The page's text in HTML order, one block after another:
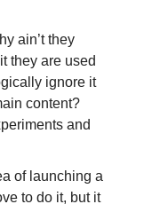
ain’t they
they are used
ignore it
content?
and
of launching a
to do it, but it